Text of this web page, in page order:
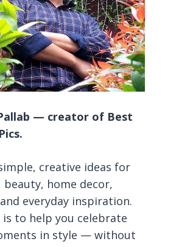
— creator of Best
creative ideas for
beauty, home decor,
everyday inspiration.
is to help you celebrate
in style — without